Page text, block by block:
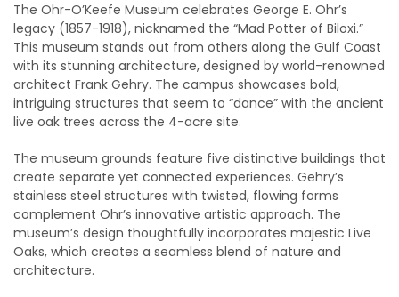
The Ohr-O’Keefe Museum celebrates George E. Ohr’s
legacy (1857-1918), nicknamed the “Mad Potter of Biloxi.”
This museum stands out from others along the Gulf Coast
with its stunning architecture, designed by world-renowned
architect Frank Gehry. The campus showcases bold,
intriguing structures that seem to “dance” with the ancient
live oak trees across the 4-acre site.
The museum grounds feature five distinctive buildings that
create separate yet connected experiences. Gehry’s
stainless steel structures with twisted, flowing forms
complement Ohr’s innovative artistic approach. The
museum’s design thoughtfully incorporates majestic Live
Oaks, which creates a seamless blend of nature and
architecture.